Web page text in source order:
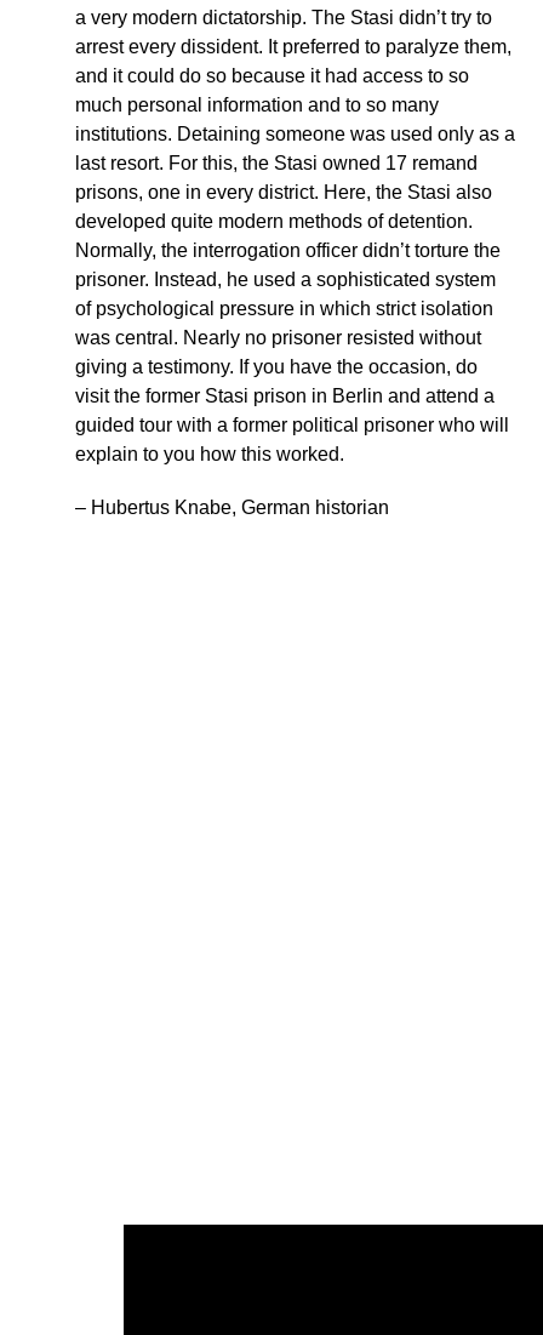
a very modern dictatorship. The Stasi didn’t try to
arrest every dissident. It preferred to paralyze them,
and it could do so because it had access to so
much personal information and to so many
institutions. Detaining someone was used only as a
last resort. For this, the Stasi owned 17 remand
prisons, one in every district. Here, the Stasi also
developed quite modern methods of detention.
Normally, the interrogation officer didn’t torture the
prisoner. Instead, he used a sophisticated system
of psychological pressure in which strict isolation
was central. Nearly no prisoner resisted without
giving a testimony. If you have the occasion, do
visit the former Stasi prison in Berlin and attend a
guided tour with a former political prisoner who will
explain to you how this worked.
– Hubertus Knabe, German historian